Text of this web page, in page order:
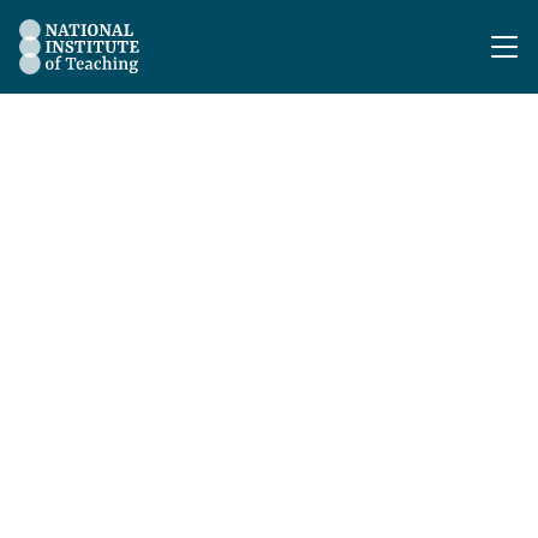
The National Institute of Teaching - Homepage